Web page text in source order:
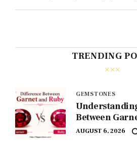
TRENDING
GEMSTONES
Between
AUGUST 6, 2026